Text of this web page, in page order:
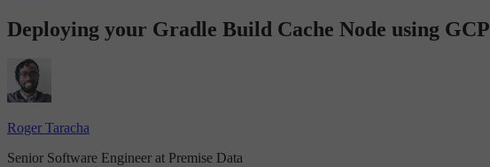
Deploying your Gradle Build Cache Node using GCP
Roger Taracha
Senior Software Engineer at Premise Data